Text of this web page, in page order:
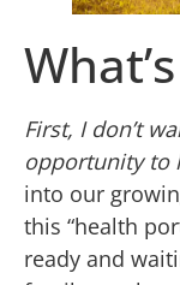
First, I don’t
opportunity to
into our
this “health
ready and